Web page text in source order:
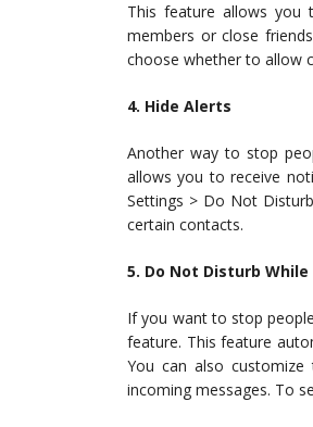
This feature allows you
members or close
choose whether to allow
4. Hide Alerts
Another way to stop
allows you to receive
Settings > Do Not
certain contacts.
5. Do Not Disturb
If you want to stop
feature. This feature
You can also
incoming messages. To